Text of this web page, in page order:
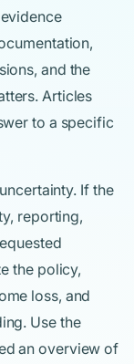
and the
Articles
to a specific
If the
reporting,
the policy,
loss, and
Use the
an overview of